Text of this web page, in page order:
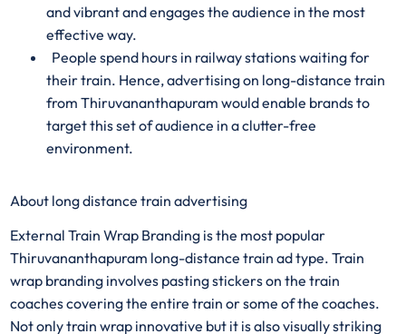
and vibrant and engages the audience in the most
effective way.
People spend hours in railway stations waiting for
their train. Hence, advertising on long-distance train
from Thiruvananthapuram would enable brands to
target this set of audience in a clutter-free
environment.
About long distance train advertising
External Train Wrap Branding is the most popular
Thiruvananthapuram long-distance train ad type. Train
wrap branding involves pasting stickers on the train
coaches covering the entire train or some of the coaches.
Not only train wrap innovative but it is also visually striking